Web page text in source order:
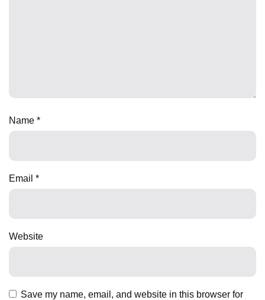
Name *
Email *
Website
Save my name, email, and website in this browser for